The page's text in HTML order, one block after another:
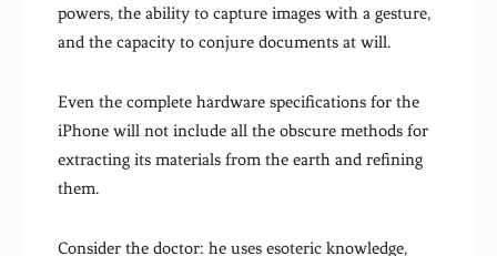
powers, the ability to capture images with a gesture,
and the capacity to conjure documents at will.
Even the complete hardware specifications for the
iPhone will not include all the obscure methods for
extracting its materials from the earth and refining
them.
Consider the doctor: he uses esoteric knowledge,